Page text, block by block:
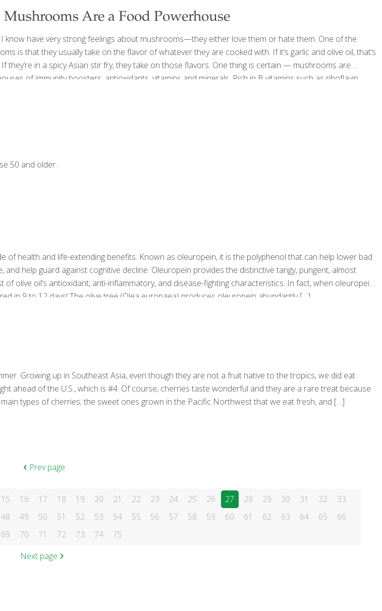
Are a Food Powerhouse
know have very strong feelings about mushrooms—they either love them or hate them. One of the
is that they usually take on the flavor of whatever they are cooked with. If it’s garlic and olive oil, that’s
they’re in a spicy Asian stir fry, they take on those flavors. One thing is certain — mushrooms are
of immunity boosters, antioxidants, vitamins and minerals. Rich in B vitamins such as riboflavin,
acid, and niacin, they are also the only vegan, non-fortified dietary
50 and older.
of health and life-extending benefits. Known as oleuropein, it is the polyphenol that can help lower bad
help guard against cognitive decline. Oleuropein provides the distinctive tangy, pungent, almost
olive oil’s antioxidant, anti-inflammatory, and disease-fighting characteristics. In fact, when oleuropein
in 9 to 12 days! The olive tree (Olea europaea) produces oleuropein abundantly[…]
Growing up in Southeast Asia, even though they are not a fruit native to the tropics, we did eat
ahead of the U.S., which is #4. Of course, cherries taste wonderful and they are a rare treat because
types of cherries; the sweet ones grown in the Pacific Northwest that we eat fresh, and […]
Prev page
15 16 17 18 19 20 21 22 23 24 25 26 27 28 29 30 31 32
33
48 49 50 51 52 53 54 55 56 57 58 59 60 61 62 63 64 65
66
69 70 71 72 73 74
75
Next page